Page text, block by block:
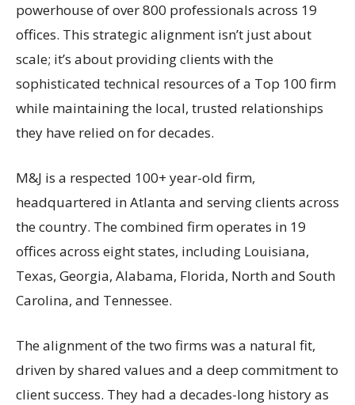
powerhouse of over 800 professionals across 19
offices. This strategic alignment isn’t just about
scale; it’s about providing clients with the
sophisticated technical resources of a Top 100 firm
while maintaining the local, trusted relationships
they have relied on for decades.
M&J is a respected 100+ year-old firm,
headquartered in Atlanta and serving clients across
the country. The combined firm operates in 19
offices across eight states, including Louisiana,
Texas, Georgia, Alabama, Florida, North and South
Carolina, and Tennessee.
The alignment of the two firms was a natural fit,
driven by shared values and a deep commitment to
client success. They had a decades-long history as